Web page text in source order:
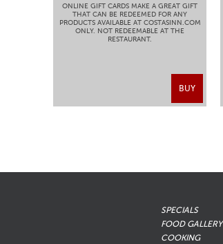
ONLINE GIFT CARDS MAKE A GREAT GIFT
THAT CAN BE REDEEMED FOR ANY
PRODUCTS AVAILABLE AT COSTASINN.COM
ONLY. NOT REDEEMABLE AT THE
RESTAURANT.
BUY
SPECIALS
FOOD GALLERY
COOKING